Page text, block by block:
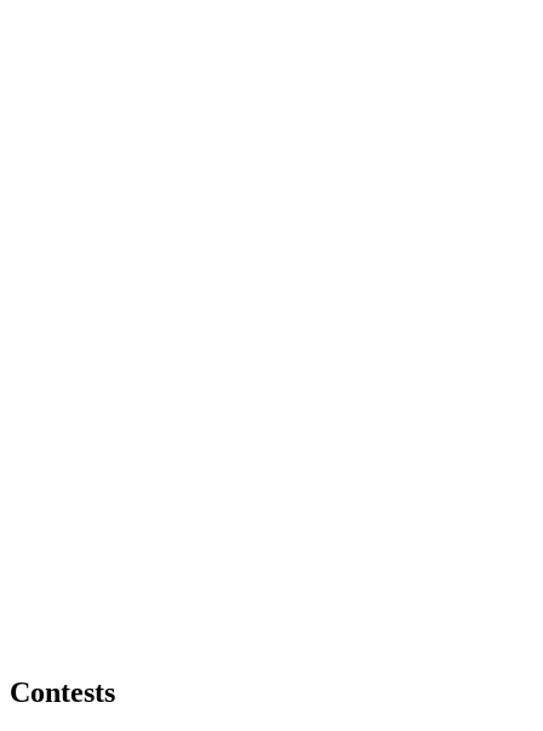
Contests